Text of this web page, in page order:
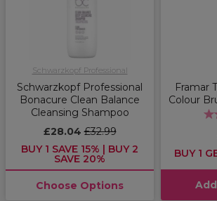
Schwarzkopf Professional
Schwarzkopf Professional
Bonacure Clean Balance
Cleansing Shampoo
£28.04£32.99
BUY 1 SAVE 15% | BUY 2
SAVE 20%
Choose Options
Framar
Colour
BUY 1